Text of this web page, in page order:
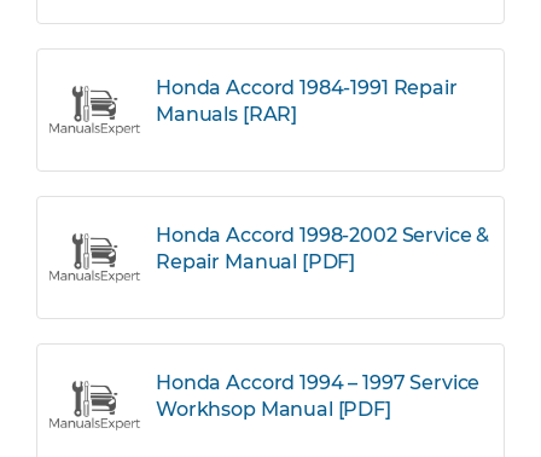
Honda Accord 1984-1991 Repair
Manuals [RAR]
Honda Accord 1998-2002 Service &
Repair Manual [PDF]
Honda Accord 1994 – 1997 Service
Workhsop Manual [PDF]